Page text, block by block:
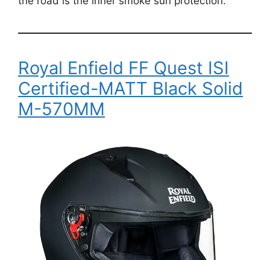
Royal Enfield FF Quest ISI
Certified-MATT Black Solid
M-570MM